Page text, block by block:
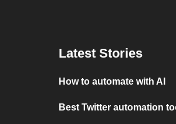
Latest Stories
How to automate with AI
Best Twitter automation